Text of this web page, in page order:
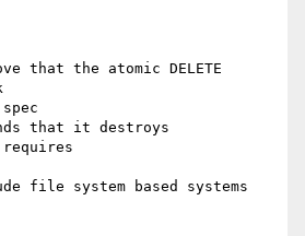
that the atomic DELETE
that it destroys
file system based systems